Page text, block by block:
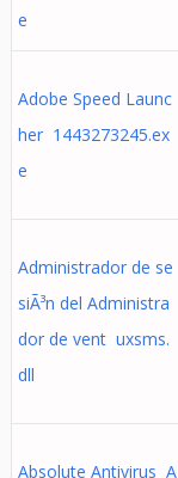
e
Adobe Speed Launc
her 1443273245.ex
e
Administrador de se
siÃ³n del Administra
dor de vent uxsms.
dll
Absolute Antivirus A